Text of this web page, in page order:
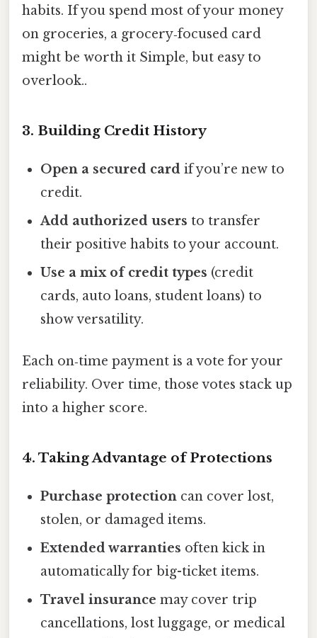
habits. If you spend most of your money
on groceries, a grocery‑focused card
might be worth it Simple, but easy to
overlook..
3. Building Credit History
Open a secured card if you’re new to
credit.
Add authorized users to transfer
their positive habits to your account.
Use a mix of credit types (credit
cards, auto loans, student loans) to
show versatility.
Each on‑time payment is a vote for your
reliability. Over time, those votes stack up
into a higher score.
4. Taking Advantage of Protections
Purchase protection can cover lost,
stolen, or damaged items.
Extended warranties often kick in
automatically for big-ticket items.
Travel insurance may cover trip
cancellations, lost luggage, or medical